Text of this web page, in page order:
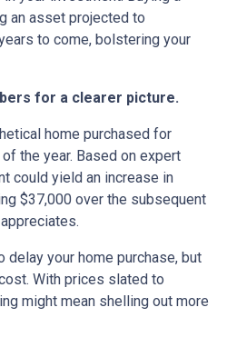
an asset projected to
to come, bolstering your
for a clearer picture.
home purchased for
the year. Based on expert
could yield an increase in
$37,000 over the subsequent
delay your home purchase, but
With prices slated to
might mean shelling out more